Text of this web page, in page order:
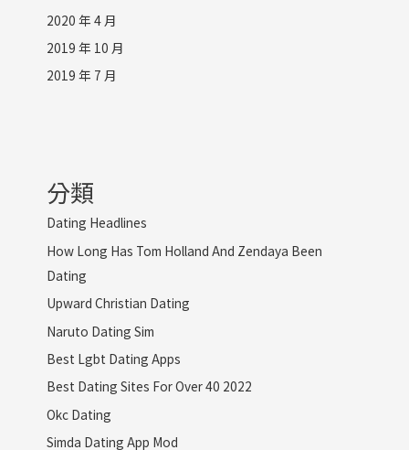
2020 年 4 月
2019 年 10 月
2019 年 7 月
分類
Dating Headlines
How Long Has Tom Holland And Zendaya Been
Dating
Upward Christian Dating
Naruto Dating Sim
Best Lgbt Dating Apps
Best Dating Sites For Over 40 2022
Okc Dating
Simda Dating App Mod